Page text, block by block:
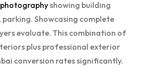
showing building
Showcasing complete
evaluate. This combination of
plus professional exterior
conversion rates significantly.